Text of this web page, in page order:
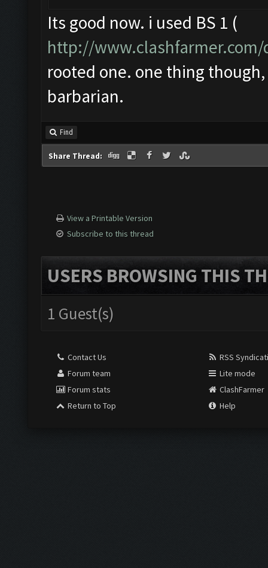
Its good now. i used BS 1 (
http://
rooted one. one thing
barbarian.
Find
Share Thread:
View a Printable Version
Subscribe to this thread
USERS BROWSING THIS
1 Guest(s)
Contact Us
Forum team
Forum stats
Return to Top
RSS
Lite mode
ClashFarmer
Help